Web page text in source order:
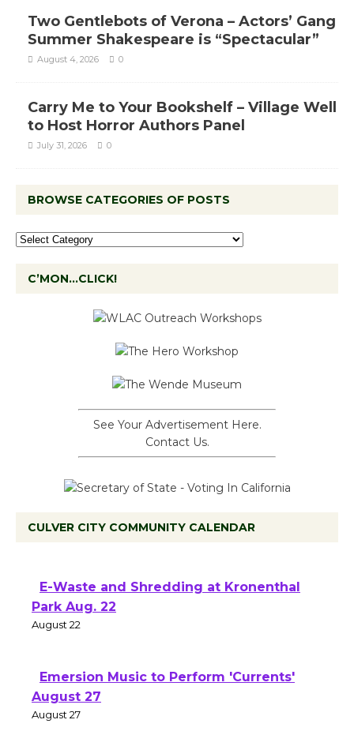
Two Gentlebots of Verona – Actors’ Gang
Summer Shakespeare is “Spectacular”
August 4, 2026 0
Carry Me to Your Bookshelf – Village Well
to Host Horror Authors Panel
July 31, 2026 0
BROWSE CATEGORIES OF POSTS
C’MON…CLICK!
See Your Advertisement Here.
Contact Us.
CULVER CITY COMMUNITY CALENDAR
E-Waste and Shredding at Kronenthal
Park Aug. 22
August 22
Emersion Music to Perform 'Currents'
August 27
August 27